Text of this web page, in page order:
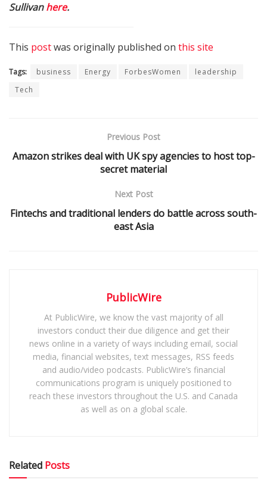
Sullivanhere.
This postwas originally published on this site
Tags: business Energy ForbesWomen
leadership
Tech
Previous Post
Amazon strikes deal with UK spy agencies to host top-
secret material
Next Post
Fintechs and traditional lenders do battle across south-
east Asia
PublicWire
At PublicWire, we know the vast majority of all
investors conduct their due diligence and get their
news online in a variety of ways including email, social
media, financial websites, text messages, RSS feeds
and audio/video podcasts. PublicWire’s financial
communications program is uniquely positioned to
reach these investors throughout the U.S. and Canada
as well as on a global scale.
Related Posts